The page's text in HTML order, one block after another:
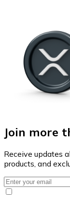
Join more
Receive updates
products, and